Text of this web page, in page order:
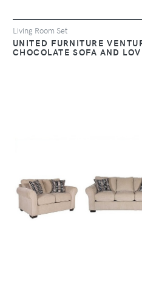
Living Room Set
UNITED FURNITURE
CHOCOLATE SOFA AND
VIEW